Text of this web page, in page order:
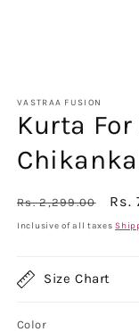
VASTRAA FUSION
Kurta
Regular
price
Rs. 2,299.00 Rs.
Inclusive of all taxes
Size Chart
Color